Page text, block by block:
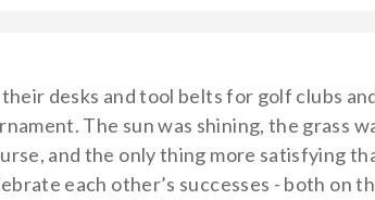
desks and tool belts for golf clubs
The sun was shining, the grass
and the only thing more satisfying
each other’s successes - both on